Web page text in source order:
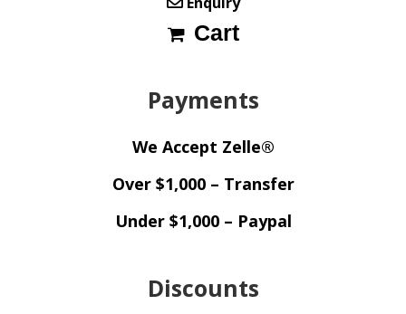
Cart
Payments
We Accept Zelle®
Over $1,000 – Transfer
Under $1,000 – Paypal
Discounts